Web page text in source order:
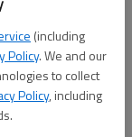
(including
Policy. We and our
to collect
Policy, including
million expansion.